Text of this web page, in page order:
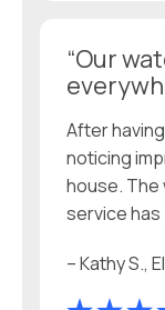
“Our
After
noticing
house. The
service
– Kathy S.,